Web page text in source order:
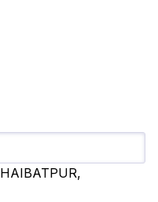
HAIBATPUR,